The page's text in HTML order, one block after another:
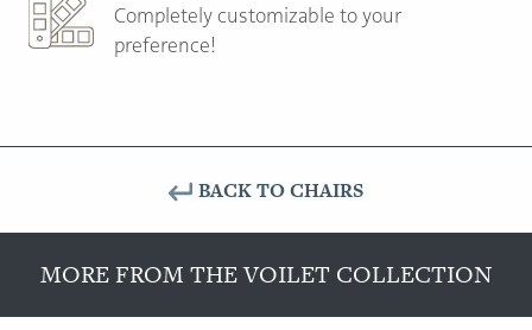
Completely customizable to your
preference!
MORE FROM THE VOILET COLLECTION
BACK TO CHAIRS